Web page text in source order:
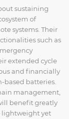
sustaining
of
systems. Their
such as
extended cycle
and financially
based batteries.
management,
benefit greatly
lightweight yet